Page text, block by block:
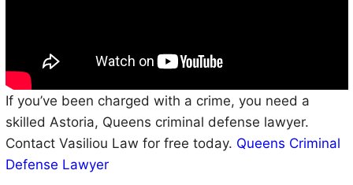
If you’ve been charged with a crime, you need a
skilled Astoria, Queens criminal defense lawyer.
Contact Vasiliou Law for free today. Queens Criminal
Defense Lawyer